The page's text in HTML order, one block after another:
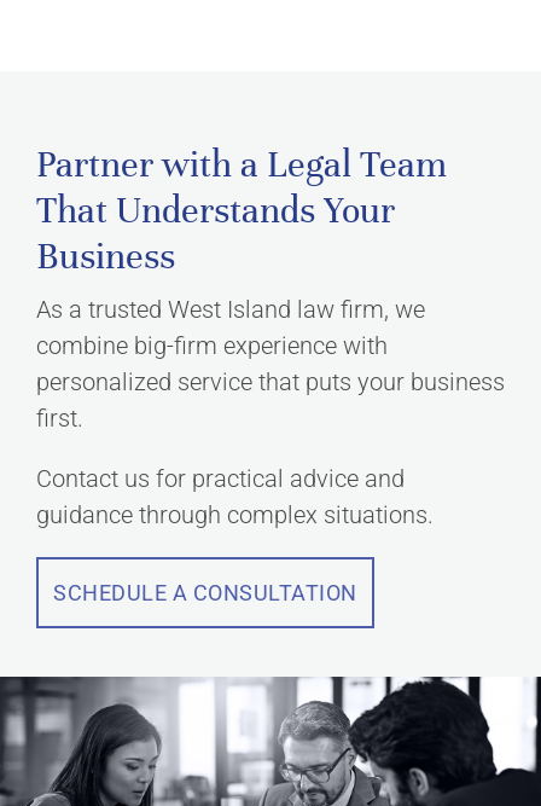
Partner with a Legal Team
That Understands Your
Business
As a trusted West Island law firm, we
combine big-firm experience with
personalized service that puts your business
first.
Contact us for practical advice and
guidance through complex situations.
SCHEDULE A CONSULTATION